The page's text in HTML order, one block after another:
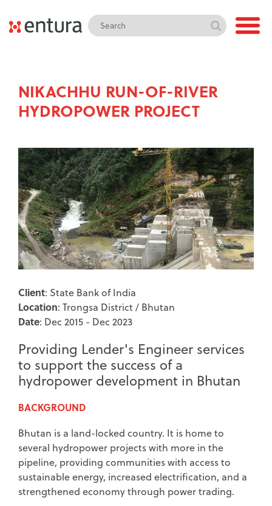
NIKACHHU RUN-OF-RIVER
HYDROPOWER PROJECT
Client: State Bank of India
Location: Trongsa District / Bhutan
Date: Dec 2015 - Dec 2023
Providing Lender's Engineer services
to support the success of a
hydropower development in Bhutan
BACKGROUND
Bhutan is a land-locked country. It is home to
several hydropower projects with more in the
pipeline, providing communities with access to
sustainable energy, increased electrification, and a
strengthened economy through power trading.